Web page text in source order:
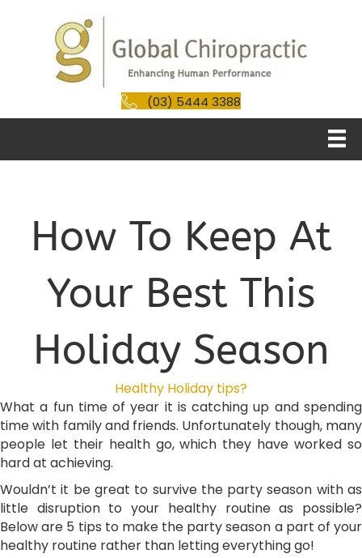
(03) 5444 3388
How To Keep At
Your Best This
Holiday Season
Healthy Holiday tips?
What a fun time of year it is catching up and spending
time with family and friends. Unfortunately though, many
people let their health go, which they have worked so
hard at achieving.
Wouldn’t it be great to survive the party season with as
little disruption to your healthy routine as possible?
Below are 5 tips to make the party season a part of your
healthy routine rather than letting everything go!